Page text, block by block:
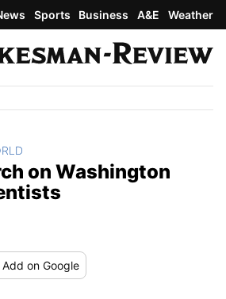
Sports Business A&E Weather
on Washington
Addon Google